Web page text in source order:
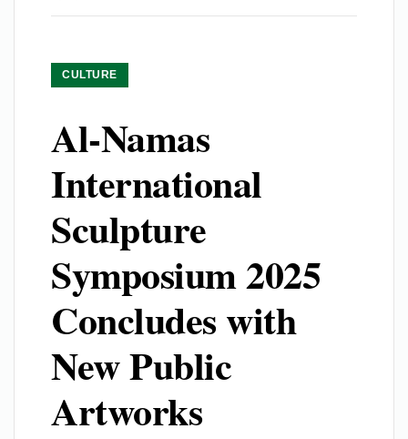
CULTURE
Al-Namas
International
Sculpture
Symposium 2025
Concludes with
New Public
Artworks